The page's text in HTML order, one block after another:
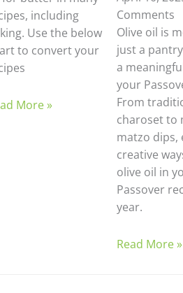
including
Use the below
to convert your
More »
Comments
Olive oil is
just a
a
your
From
charoset to
matzo dips,
creative
olive oil in
Passover
year.
Read More »